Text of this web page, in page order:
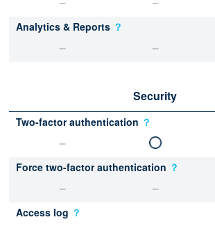
Analytics & Reports ？
Security
Two-factor authentication ？
Force two-factor authentication ？
Access log ？